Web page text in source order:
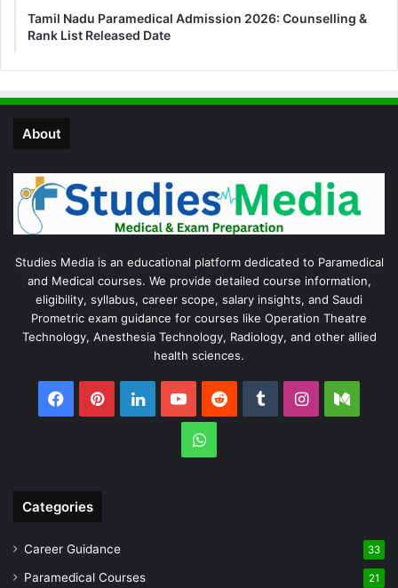
Tamil Nadu Paramedical Admission 2026: Counselling &
Rank List Released Date
About
Studies Media is an educational platform dedicated to Paramedical
and Medical courses. We provide detailed course information,
eligibility, syllabus, career scope, salary insights, and Saudi
Prometric exam guidance for courses like Operation Theatre
Technology, Anesthesia Technology, Radiology, and other allied
health sciences.
Facebook
PinterestLinkedInYouTubeRedditTumblrInstagram
WhatsApp
Categories
Career Guidance 33
Paramedical Courses 21